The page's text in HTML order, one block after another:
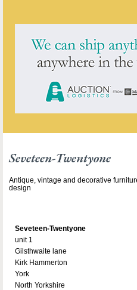
Seveteen-Twentyone
Antique, vintage and decorative
design
Seveteen-Twentyone
unit 1
Gilsthwaite lane
Kirk Hammerton
York
North Yorkshire